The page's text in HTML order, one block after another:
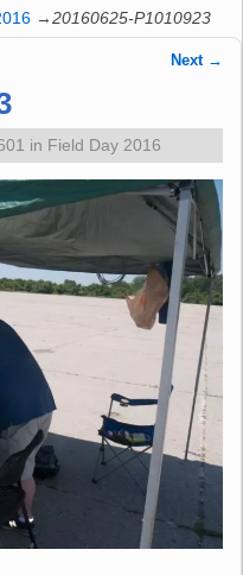
→20160625-P1010923
Next →
in Field Day 2016